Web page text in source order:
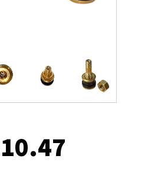
10.47